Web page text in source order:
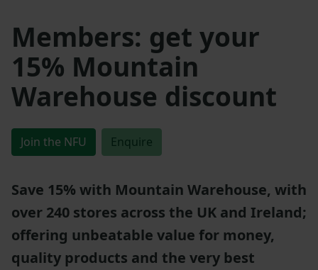
Members: get your
15% Mountain
Warehouse discount
Join the NFU Enquire
Save 15% with Mountain Warehouse, with
over 240 stores across the UK and Ireland;
offering unbeatable value for money,
quality products and the very best